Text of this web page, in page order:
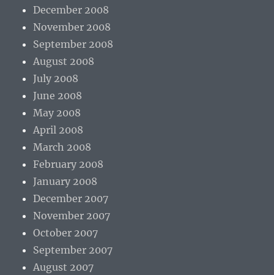
December 2008
November 2008
September 2008
August 2008
July 2008
June 2008
May 2008
April 2008
March 2008
February 2008
January 2008
December 2007
November 2007
October 2007
September 2007
August 2007